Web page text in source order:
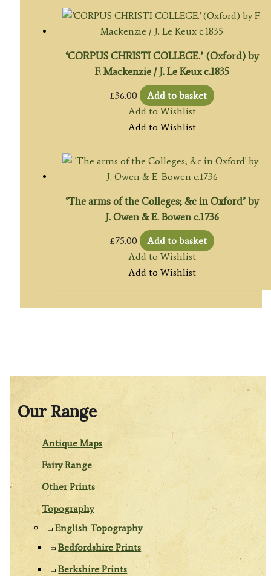
Our Range
Antique Maps
Fairy Range
Other Prints
Topography
English Topography
Bedfordshire Prints
Berkshire Prints
‘CORPUS CHRISTI COLLEGE.’ (Oxford) by
F. Mackenzie / J. Le Keux c.1835
£36.00
Add to basket
Add to Wishlist
Add to Wishlist
‘The arms of the Colleges; &c in Oxford’ by
J. Owen & E. Bowen c.1736
£75.00
Add to basket
Add to Wishlist
Add to Wishlist